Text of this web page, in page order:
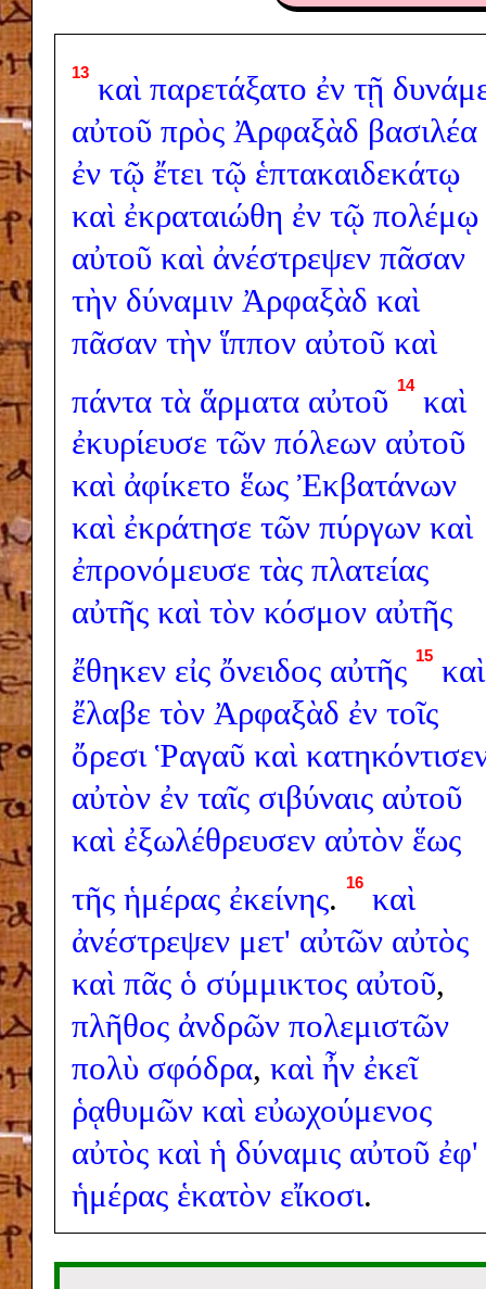
13 καὶ παρετάξατο ἐν τῇ
αὐτοῦ πρὸς Ἀρφαξὰδ βασιλέα
ἐν τῷ ἔτει τῷ ἑπτακαιδεκάτῳ
καὶ ἐκραταιώθη ἐν τῷ πολέμῳ
αὐτοῦ καὶ ἀνέστρεψεν πᾶσαν
τὴν δύναμιν Ἀρφαξὰδ καὶ
πᾶσαν τὴν ἵππον αὐτοῦ καὶ
πάντα τὰ ἅρματα αὐτοῦ 14 καὶ
ἐκυρίευσε τῶν πόλεων αὐτοῦ
καὶ ἀφίκετο ἕως Ἐκβατάνων
καὶ ἐκράτησε τῶν πύργων καὶ
ἐπρονόμευσε τὰς πλατείας
αὐτῆς καὶ τὸν κόσμον αὐτῆς
ἔθηκεν εἰς ὄνειδος αὐτῆς 15 καὶ
ἔλαβε τὸν Ἀρφαξὰδ ἐν τοῖς
ὄρεσι Ῥαγαῦ καὶ
αὐτὸν ἐν ταῖς σιβύναις αὐτοῦ
καὶ ἐξωλέθρευσεν αὐτὸν ἕως
τῆς ἡμέρας ἐκείνης. 16 καὶ
ἀνέστρεψεν μετ' αὐτῶν αὐτὸς
καὶ πᾶς ὁ σύμμικτος αὐτοῦ,
πλῆθος ἀνδρῶν πολεμιστῶν
πολὺ σφόδρα, καὶ ἦν ἐκεῖ
ῥᾳθυμῶν καὶ εὐωχούμενος
αὐτὸς καὶ ἡ δύναμις αὐτοῦ ἐφ'
ἡμέρας ἑκατὸν εἴκοσι.